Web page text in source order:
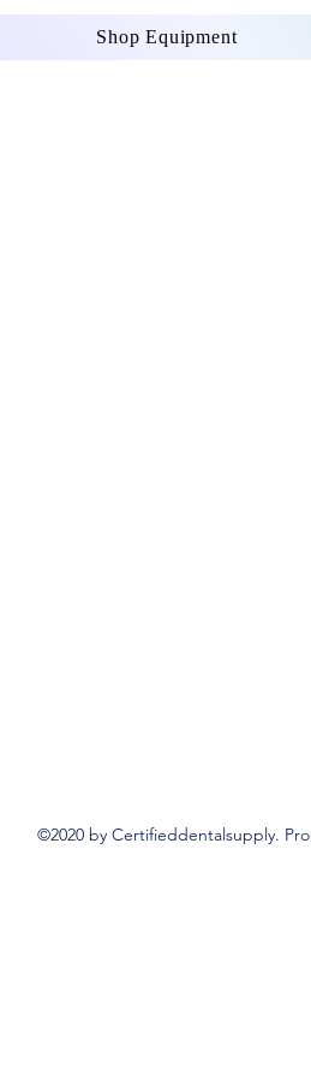
Shop Equipment
©2020 by Certifieddentalsupply.